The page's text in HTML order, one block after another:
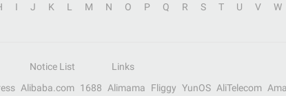
I J K L M N O P Q R S T U V W
Notice List
Links
Alibaba.com 1688 Alimama Fliggy YunOS AliTelecom